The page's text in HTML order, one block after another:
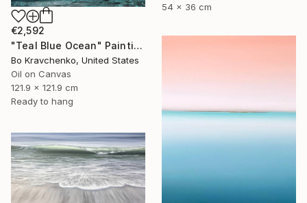
54 x 36 cm
€2,592
"Teal Blue Ocean" Painting
Bo Kravchenko, United States
Oil on Canvas
121.9 x 121.9 cm
Ready to hang